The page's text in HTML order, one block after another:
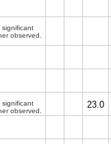
significant
observed.
significant
observed.
23.0